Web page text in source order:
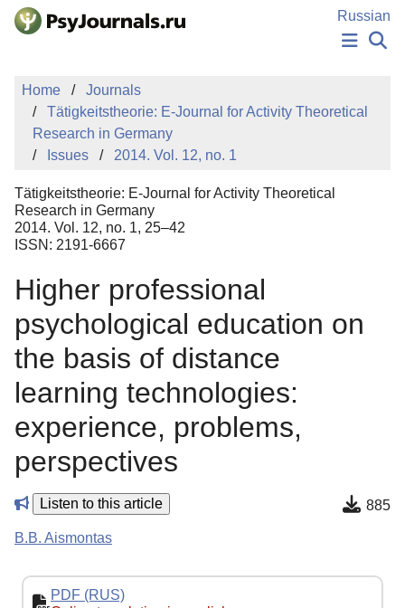
Skip to Main Content
Russian
PUBLICATIONS
MANUSCRIPT SUBMISSION
EDITOR'S CHOICE
Sign Up
Log In
Home
Journals
Tätigkeitstheorie: E-Journal for Activity Theoretical
Research in Germany
Issues
2014. Vol. 12, no. 1
Tätigkeitstheorie: E-Journal for Activity Theoretical
Research in Germany
2014. Vol. 12, no. 1, 25–42
ISSN: 2191-6667
Higher professional
psychological education on
the basis of distance
learning technologies:
experience, problems,
perspectives
Listen to this article 885
B.B. Aismontas
PDF (RUS)